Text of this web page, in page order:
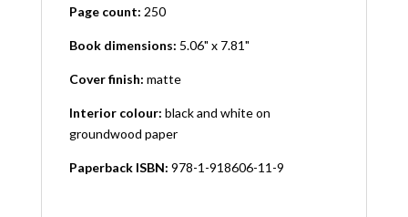
Page count: 250
Book dimensions: 5.06" x 7.81"
Cover finish: matte
Interior colour: black and white on
groundwood paper
Paperback ISBN: 978-1-918606-11-9